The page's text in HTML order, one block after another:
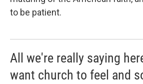
to be patient.
All we're really saying
want church to feel and